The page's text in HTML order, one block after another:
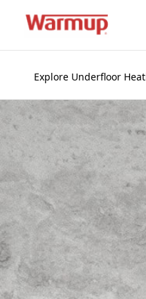
Explore Underfloor